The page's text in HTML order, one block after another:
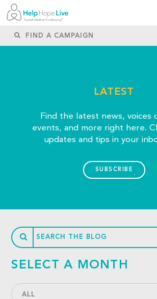
LATEST
Find the latest news, voices
events, and more right here.
updates and tips in your
SUBSCRIBE
SELECT A MONTH
ALL